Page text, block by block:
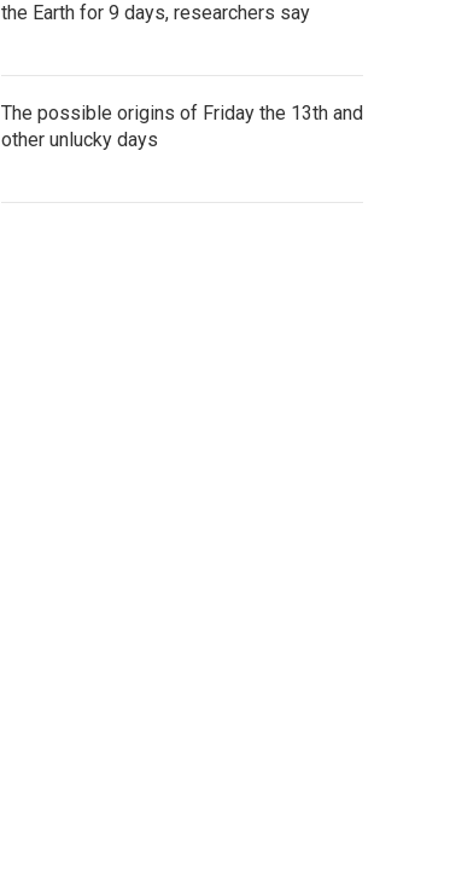
the Earth for 9 days, researchers say
The possible origins of Friday the 13th and
other unlucky days